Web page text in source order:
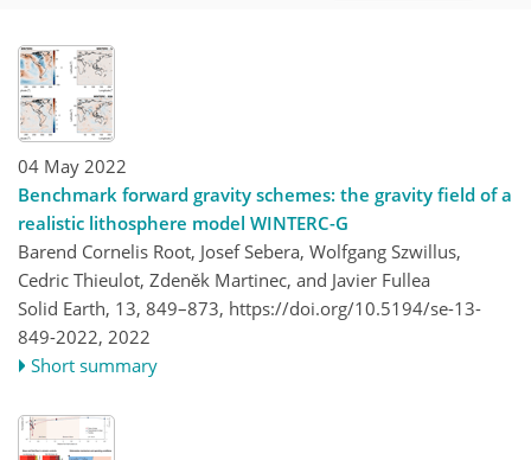
04 May 2022
Benchmark forward gravity schemes: the gravity field of a
realistic lithosphere model WINTERC-G
Barend Cornelis Root, Josef Sebera, Wolfgang Szwillus,
Cedric Thieulot, Zdeněk Martinec, and Javier Fullea
Solid Earth, 13, 849–873, https://doi.org/10.5194/se-13-
849-2022, 2022
Short summary